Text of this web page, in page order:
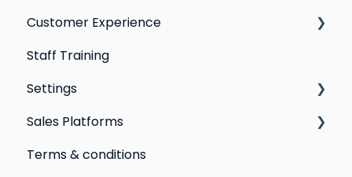
Social Media
Campaigns
Automations
Best practices for email marketing
Customer Experience
Email Templates
Personal Device
Online
Point of Sale
Staff Training
Settings
Loyalty
Marketing: Email settings & deliverability
Sales Platforms
Shopify POS & eCommerce
Terms & conditions